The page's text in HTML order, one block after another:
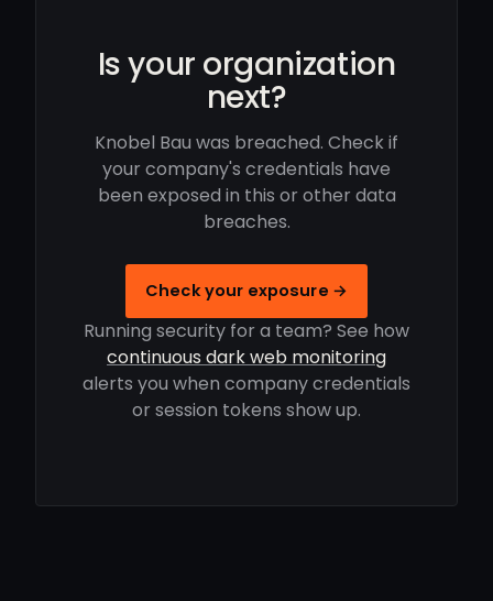
Is your organization
next?
Knobel Bau was breached. Check if
your company's credentials have
been exposed in this or other data
breaches.
Check your exposure →
Running security for a team? See how
continuous dark web monitoring
alerts you when company credentials
or session tokens show up.